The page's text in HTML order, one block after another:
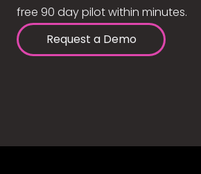
free 90 day pilot within minutes.
Request a Demo